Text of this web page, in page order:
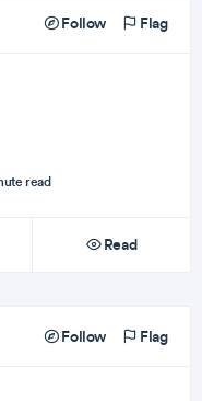
Follow Flag
read
Read
Follow Flag